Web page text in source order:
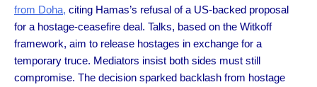
from Doha, citing Hamas’s refusal of a US-backed proposal
for a hostage-ceasefire deal. Talks, based on the Witkoff
framework, aim to release hostages in exchange for a
temporary truce. Mediators insist both sides must still
compromise. The decision sparked backlash from hostage